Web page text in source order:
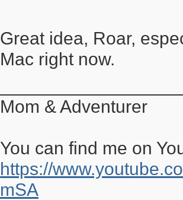
Notifynow lets you
sent directly to your
Great idea, Roar,
Mac right now.
Mom & Adventurer
You can find me on
https://
mSA